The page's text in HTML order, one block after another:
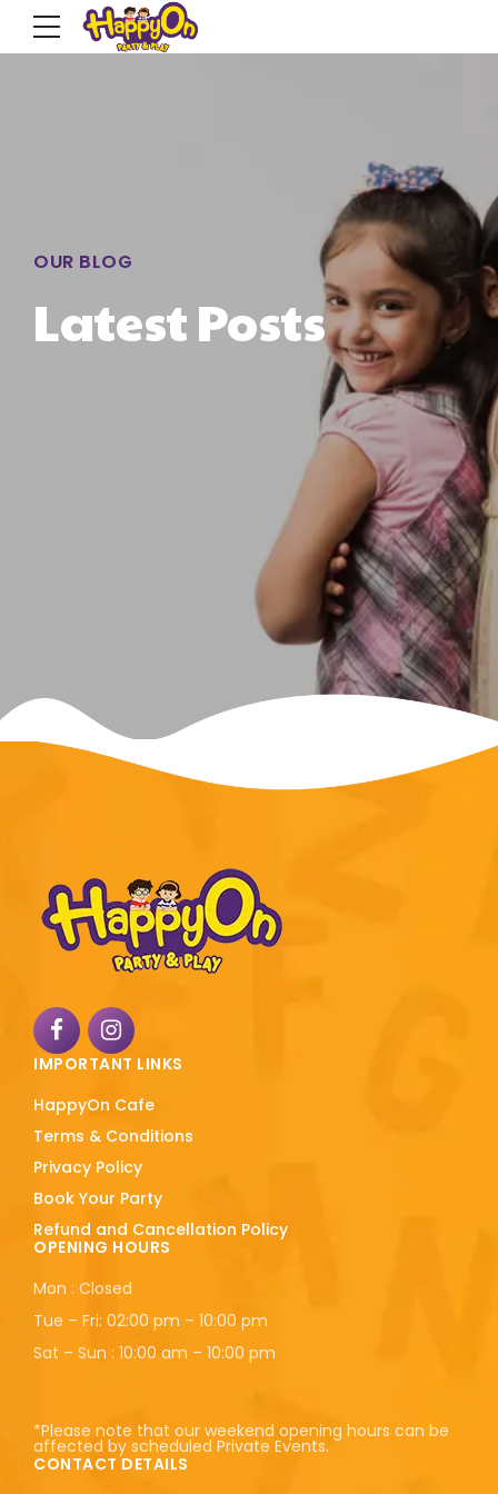
OUR BLOG
Latest Posts
IMPORTANT LINKS
HappyOn Cafe
Terms & Conditions
Privacy Policy
Book Your Party
Refund and Cancellation Policy
OPENING HOURS
Mon : Closed
Tue – Fri: 02:00 pm – 10:00 pm
Sat – Sun : 10:00 am – 10:00 pm
*Please note that our weekend opening hours can be
affected by scheduled Private Events.
CONTACT DETAILS